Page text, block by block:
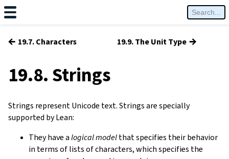
← 19.7. Characters 19.9. The Unit Type →
19.8. Strings
Strings represent Unicode text. Strings are specially
supported by Lean:
They have alogical modelthat specifies their behavior
in terms of lists of characters, which specifies the